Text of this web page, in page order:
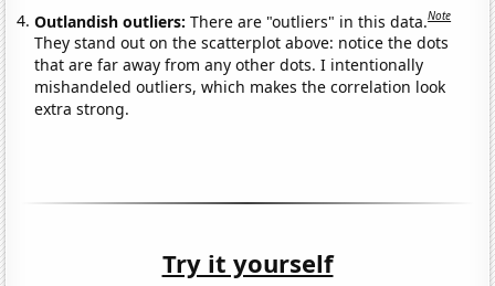
Outlandish outliers:There are "outliers" in this data.Note
They stand out on the scatterplot above: notice the dots
that are far away from any other dots. I intentionally
mishandeled outliers, which makes the correlation look
extra strong.
Try it yourself